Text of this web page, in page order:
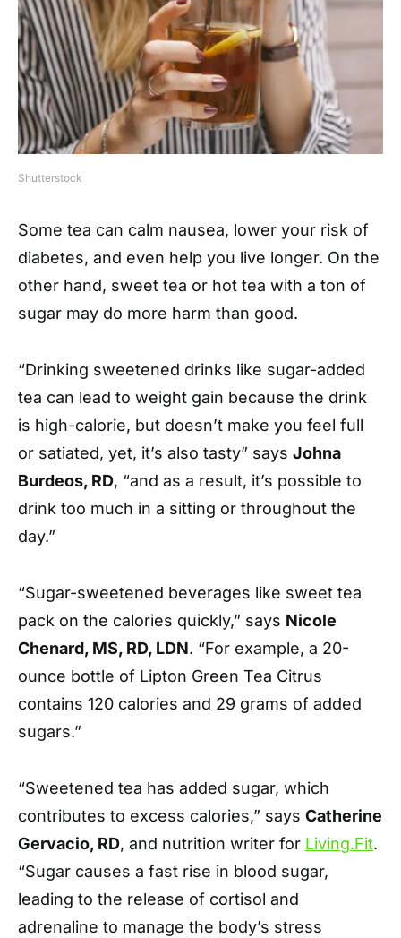
Shutterstock
Some tea can calm nausea, lower your risk of
diabetes, and even help you live longer. On the
other hand, sweet tea or hot tea with a ton of
sugar may do more harm than good.
“Drinking sweetened drinks like sugar-added
tea can lead to weight gain because the drink
is high-calorie, but doesn’t make you feel full
or satiated, yet, it’s also tasty” says Johna
Burdeos, RD, “and as a result, it’s possible to
drink too much in a sitting or throughout the
day.”
“Sugar-sweetened beverages like sweet tea
pack on the calories quickly,” says Nicole
Chenard, MS, RD, LDN. “For example, a 20-
ounce bottle of Lipton Green Tea Citrus
contains 120 calories and 29 grams of added
sugars.”
“Sweetened tea has added sugar, which
contributes to excess calories,” says Catherine
Gervacio, RD, and nutrition writer for Living.Fit.
“Sugar causes a fast rise in blood sugar,
leading to the release of cortisol and
adrenaline to manage the body’s stress